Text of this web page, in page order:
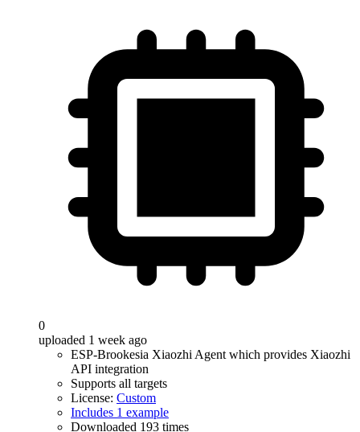
0
uploaded 1 week ago
ESP-Brookesia Xiaozhi Agent which provides Xiaozhi
API integration
Supports all targets
License: Custom
Includes 1 example
Downloaded 193 times